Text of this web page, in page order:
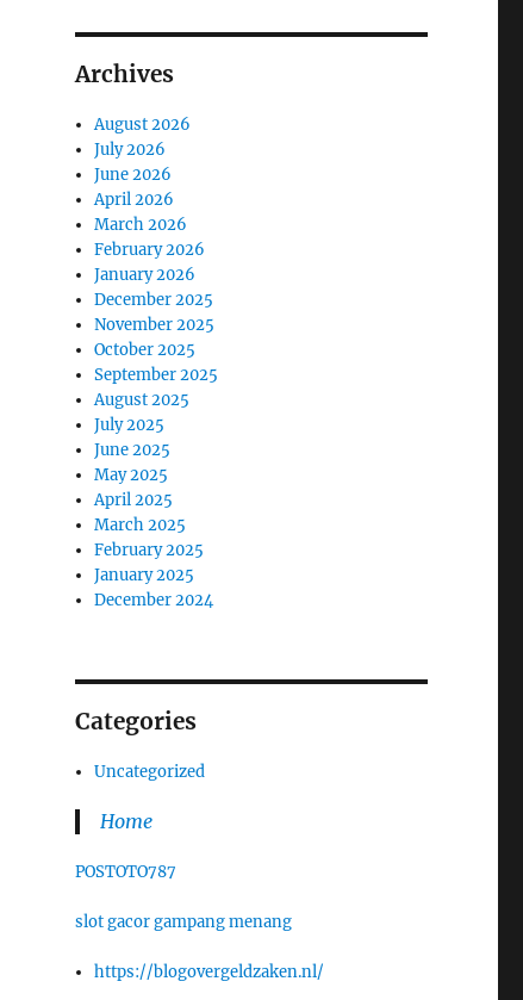
Archives
August 2026
July 2026
June 2026
April 2026
March 2026
February 2026
January 2026
December 2025
November 2025
October 2025
September 2025
August 2025
July 2025
June 2025
May 2025
April 2025
March 2025
February 2025
January 2025
December 2024
Categories
Uncategorized
Home
POSTOTO787
slot gacor gampang menang
https://blogovergeldzaken.nl/